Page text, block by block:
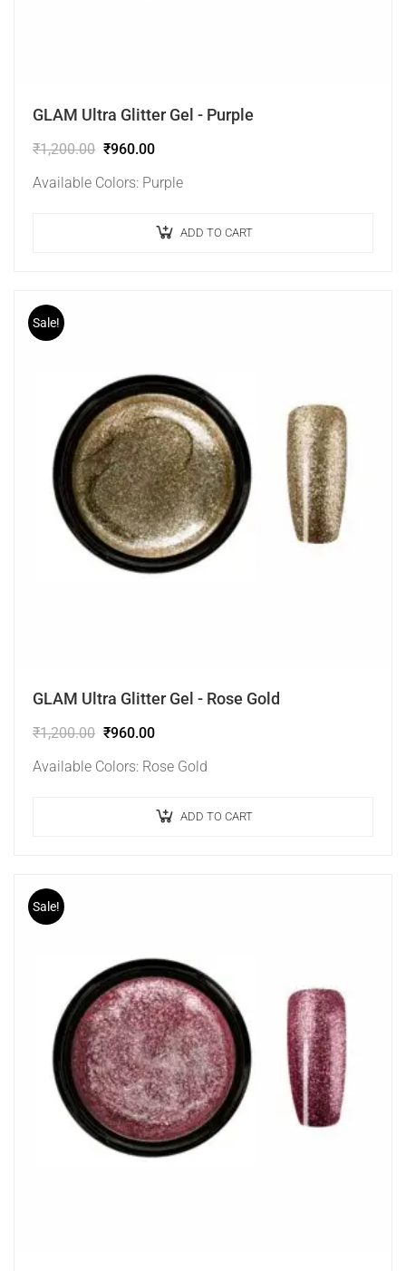
GLAM Ultra Glitter Gel - Purple
₹1,200.00 ₹960.00
Available Colors: Purple
ADD TO CART
Sale!
GLAM Ultra Glitter Gel - Rose Gold
₹1,200.00 ₹960.00
Available Colors: Rose Gold
ADD TO CART
Sale!